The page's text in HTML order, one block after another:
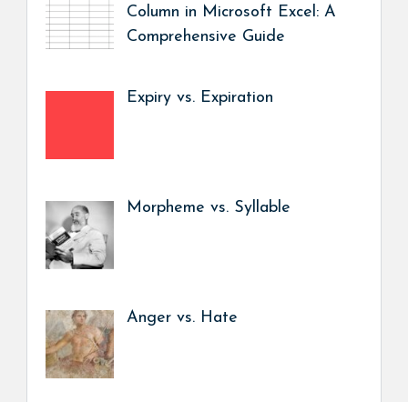
Column in Microsoft Excel: A
Comprehensive Guide
Expiry vs. Expiration
Morpheme vs. Syllable
Anger vs. Hate